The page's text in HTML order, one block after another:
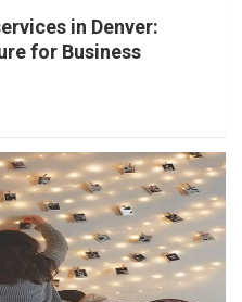
in Denver:
for Business